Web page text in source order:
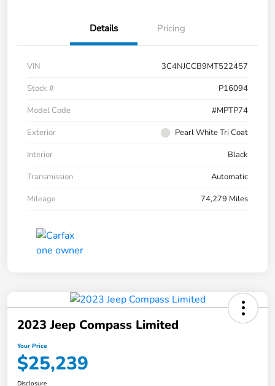
Details Pricing
VIN
3C4NJCCB9MT522457
Stock #
P16094
Model Code
#MPTP74
Exterior
Pearl White Tri Coat
Interior
Black
Transmission
Automatic
Mileage
74,279 Miles
2023 Jeep Compass Limited
Your Price
$25,239
Disclosure